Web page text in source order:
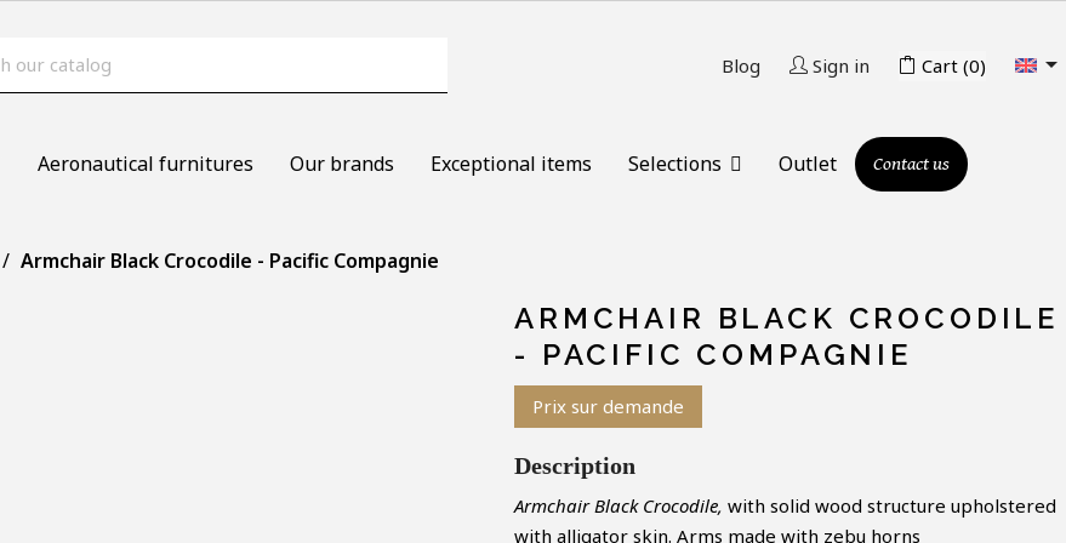
Blog Sign in Cart (0) 
Aeronautical furnitures Our brands Exceptional items Selections Outlet Contact us
Armchair Black Crocodile - Pacific Compagnie
ARMCHAIR BLACK CROCODILE
- PACIFIC COMPAGNIE
Prix sur demande
Description
Armchair Black Crocodile, with solid wood structure upholstered
with alligator skin. Arms made with zebu horns